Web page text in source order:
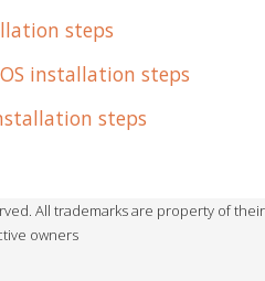
steps
installation steps
steps
All trademarks are property of their
owners